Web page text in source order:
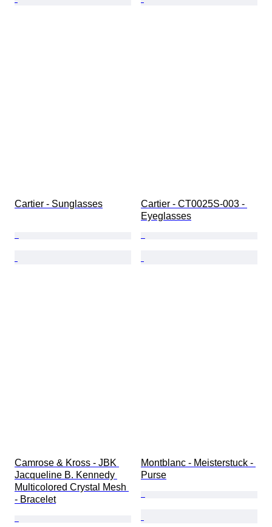
Cartier - Sunglasses
Cartier - CT0025S-003 -
Eyeglasses
Camrose & Kross - JBK
Jacqueline B. Kennedy
Multicolored Crystal Mesh
- Bracelet
Montblanc - Meisterstuck -
Purse